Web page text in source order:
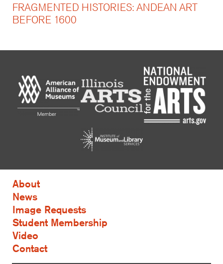
FRAGMENTED HISTORIES: ANDEAN ART
BEFORE 1600
About
News
Image Requests
Student Membership
Video
Contact